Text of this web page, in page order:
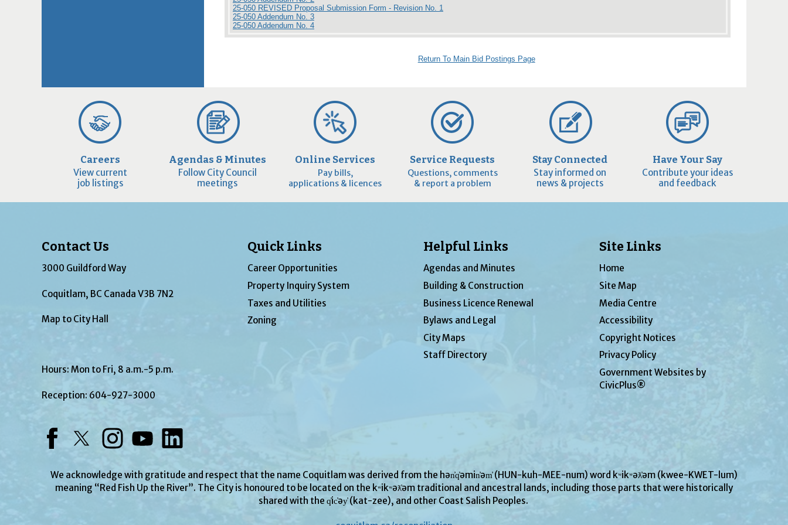
25-050 REVISED Proposal Submission Form - Revision No. 1
25-050 Addendum No. 3
25-050 Addendum No. 4
Return To Main Bid Postings Page
Careers
View current
job listings
Agendas & Minutes
Follow City Council
meetings
Online Services
Pay bills,
applications & licences
Service Requests
Questions, comments
& report a problem
Stay Connected
Stay informed on
news & projects
Have Your Say
Contribute your ideas
and feedback
Contact Us
3000 Guildford Way
Coquitlam, BC Canada V3B 7N2
Map to City Hall
Hours: Mon to Fri, 8 a.m.-5 p.m.
Reception: 604-927-3000
Quick Links
Career Opportunities
Property Inquiry System
Taxes and Utilities
Zoning
Helpful Links
Agendas and Minutes
Building & Construction
Business Licence Renewal
Bylaws and Legal
City Maps
Staff Directory
Site Links
Home
Site Map
Media Centre
Accessibility
Copyright Notices
Privacy Policy
Government Websites by
CivicPlus®
We acknowledge with gratitude and respect that the name Coquitlam was derived from the hən̓q̓əmin̓əm̓ (HUN-kuh-MEE-num) word kʷikʷəƛ̓əm (kwee-KWET-lum)
meaning “Red Fish Up the River”. The City is honoured to be located on the kʷikʷəƛ̓əm traditional and ancestral lands, including those parts that were historically
shared with the q̓ic̓əy̓ (kat-zee), and other Coast Salish Peoples.